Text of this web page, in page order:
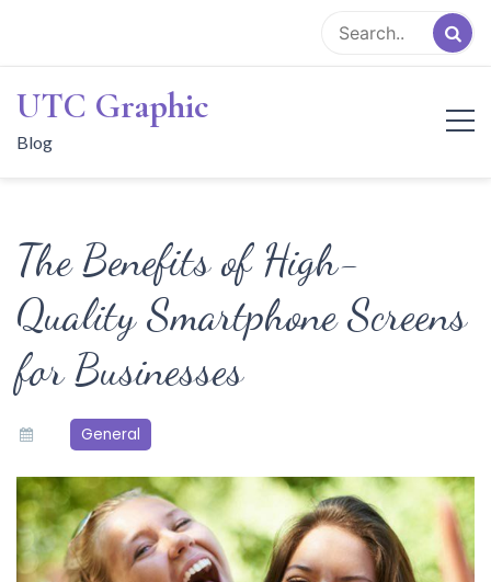
content
UTC Graphic
Blog
The Benefits of High-
Quality Smartphone Screens
for Businesses
General